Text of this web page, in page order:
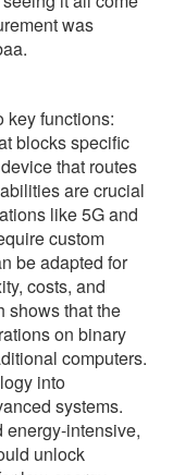
was
key functions:
blocks specific
that routes
are crucial
like 5G and
custom
be adapted for
costs, and
shows that the
on binary
computers.
into
systems.
energy-intensive,
unlock